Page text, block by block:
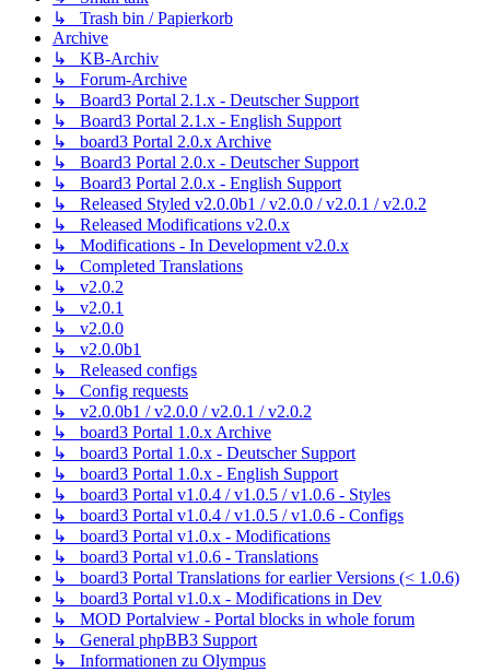
↳ Trash bin / Papierkorb
Archive
↳ KB-Archiv
↳ Forum-Archive
↳ Board3 Portal 2.1.x - Deutscher Support
↳ Board3 Portal 2.1.x - English Support
↳ board3 Portal 2.0.x Archive
↳ Board3 Portal 2.0.x - Deutscher Support
↳ Board3 Portal 2.0.x - English Support
↳ Released Styled v2.0.0b1 / v2.0.0 / v2.0.1 / v2.0.2
↳ Released Modifications v2.0.x
↳ Modifications - In Development v2.0.x
↳ Completed Translations
↳ v2.0.2
↳ v2.0.1
↳ v2.0.0
↳ v2.0.0b1
↳ Released configs
↳ Config requests
↳ v2.0.0b1 / v2.0.0 / v2.0.1 / v2.0.2
↳ board3 Portal 1.0.x Archive
↳ board3 Portal 1.0.x - Deutscher Support
↳ board3 Portal 1.0.x - English Support
↳ board3 Portal v1.0.4 / v1.0.5 / v1.0.6 - Styles
↳ board3 Portal v1.0.4 / v1.0.5 / v1.0.6 - Configs
↳ board3 Portal v1.0.x - Modifications
↳ board3 Portal v1.0.6 - Translations
↳ board3 Portal Translations for earlier Versions (< 1.0.6)
↳ board3 Portal v1.0.x - Modifications in Dev
↳ MOD Portalview - Portal blocks in whole forum
↳ General phpBB3 Support
↳ Informationen zu Olympus